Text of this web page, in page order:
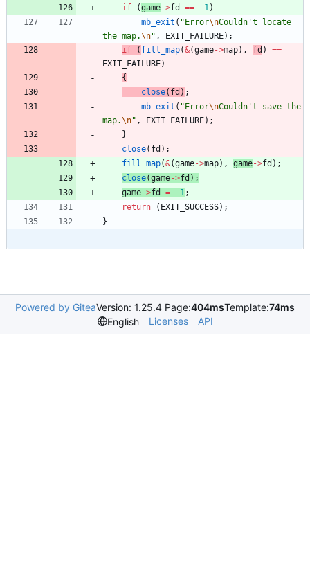
if
(game->fd == -1)
mb_exit ( " Error\nCouldn't locate
the map.\n" , EXIT_FAILURE) ;
if
( fill_map(&(game->map) , fd ) ==
EXIT_FAILURE)
{
close( fd ) ;
mb_exit ( " Error\nCouldn't save the
map.\n" , EXIT_FAILURE) ;
}
close( fd ) ;
fill_map(&(game->map) , game->fd ) ;
close(game->fd ) ;
game->fd = -1;
return
( EXIT_SUCCESS) ;
}
Powered by GiteaVersion: 1.25.4 Page:404msTemplate:74ms
English
Licenses API